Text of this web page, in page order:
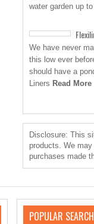
water garden up to
We have never
this low ever
should have a
Liners Read More
Disclosure: This
products. We
purchases made
POPULAR